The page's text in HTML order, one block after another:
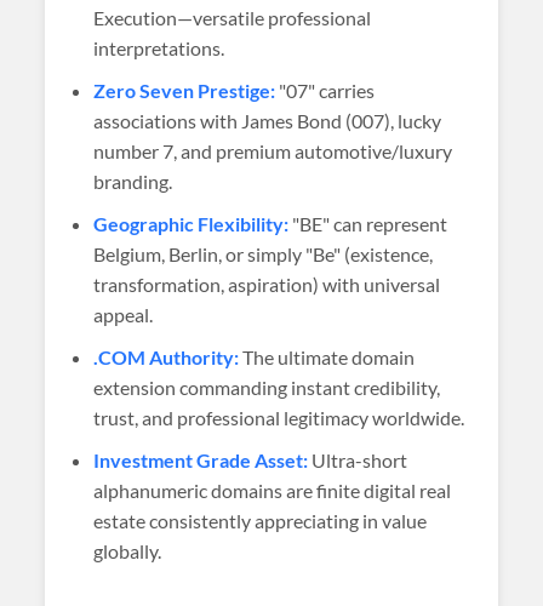
Execution—versatile professional
interpretations.
Zero Seven Prestige: "07" carries
associations with James Bond (007), lucky
number 7, and premium automotive/luxury
branding.
Geographic Flexibility: "BE" can represent
Belgium, Berlin, or simply "Be" (existence,
transformation, aspiration) with universal
appeal.
.COM Authority:The ultimate domain
extension commanding instant credibility,
trust, and professional legitimacy worldwide.
Investment Grade Asset: Ultra-short
alphanumeric domains are finite digital real
estate consistently appreciating in value
globally.